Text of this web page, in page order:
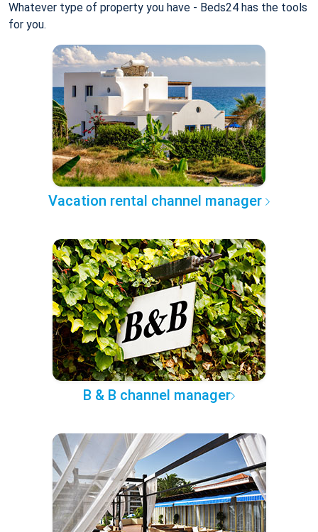
Whatever type of property you have - Beds24 has the tools
for you.
Vacation rental channel manager
B & B channel manager